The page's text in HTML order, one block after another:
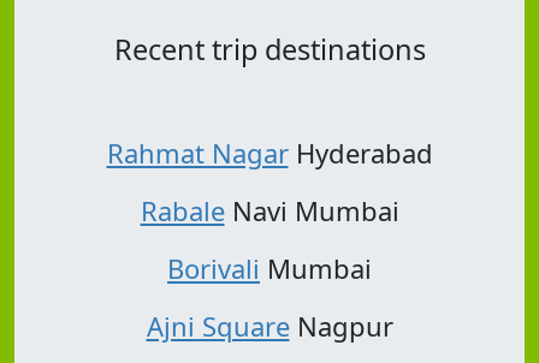
Recent trip destinations
Rahmat NagarHyderabad
RabaleNavi Mumbai
Borivali Mumbai
Ajni SquareNagpur